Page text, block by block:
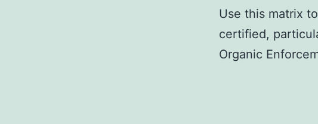
Use this matrix
certified,
Organic